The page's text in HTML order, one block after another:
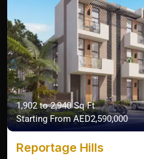
1,902 to 2,940 Sq Ft
Starting FromAED2,590,000
Reportage Hills